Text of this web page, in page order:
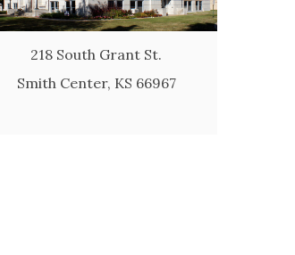
218 South Grant St.
Smith Center, KS 66967